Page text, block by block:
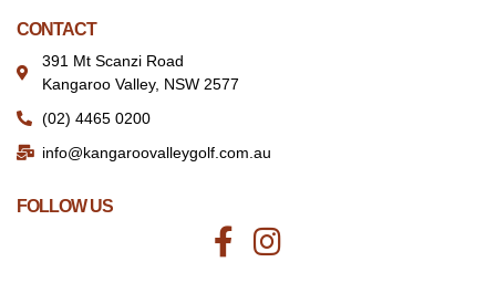
CONTACT
391 Mt Scanzi Road
Kangaroo Valley, NSW 2577
(02) 4465 0200
info@kangaroovalleygolf.com.au
FOLLOW US